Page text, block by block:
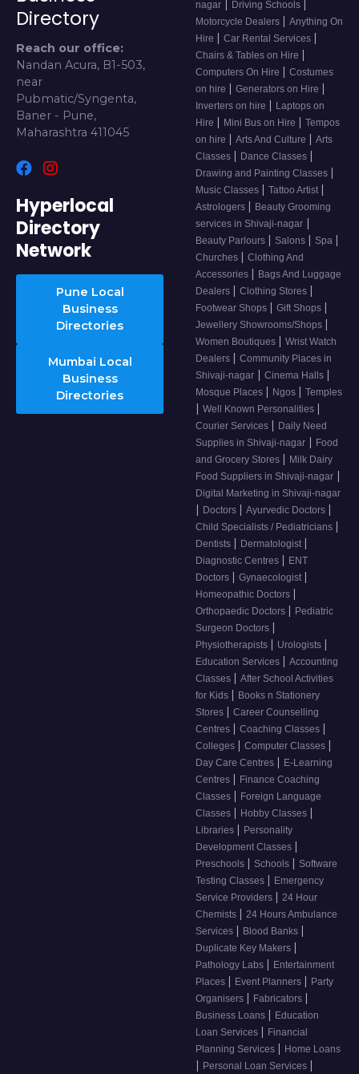
Directory
Reach our office:
Nandan Acura, B1-503,
near
Pubmatic/Syngenta,
Baner - Pune,
Maharashtra 411045
Hyperlocal
Directory
Network
Pune Local
Business
Directories
Mumbai Local
Business
Directories
nagar Driving Schools
Motorcycle Dealers | Anything On
Hire | Car Rental Services |
Chairs & Tables on Hire |
Computers On Hire | Costumes
on hire | Generators on Hire |
Inverters on hire | Laptops on
Hire | Mini Bus on Hire | Tempos
on hire | Arts And Culture | Arts
Classes | Dance Classes |
Drawing and Painting Classes |
Music Classes | Tattoo Artist |
Astrologers | Beauty Grooming
services in Shivaji-nagar |
Beauty Parlours | Salons | Spa |
Churches | Clothing And
Accessories | Bags And Luggage
Dealers | Clothing Stores |
Footwear Shops | Gift Shops |
Jewellery Showrooms/Shops |
Women Boutiques | Wrist Watch
Dealers | Community Places in
Shivaji-nagar | Cinema Halls |
Mosque Places | Ngos | Temples
| Well Known Personalities |
Courier Services | Daily Need
Supplies in Shivaji-nagar | Food
and Grocery Stores | Milk Dairy
Food Suppliers in Shivaji-nagar |
Digital Marketing in Shivaji-nagar
| Doctors | Ayurvedic Doctors |
Child Specialists / Pediatricians |
Dentists | Dermatologist |
Diagnostic Centres | ENT
Doctors | Gynaecologist |
Homeopathic Doctors |
Orthopaedic Doctors | Pediatric
Surgeon Doctors |
Physiotherapists | Urologists |
Education Services | Accounting
Classes | After School Activities
for Kids | Books n Stationery
Stores | Career Counselling
Centres | Coaching Classes |
Colleges | Computer Classes |
Day Care Centres | E-Learning
Centres | Finance Coaching
Classes | Foreign Language
Classes | Hobby Classes |
Libraries | Personality
Development Classes |
Preschools | Schools | Software
Testing Classes | Emergency
Service Providers | 24 Hour
Chemists | 24 Hours Ambulance
Services | Blood Banks |
Duplicate Key Makers |
Pathology Labs | Entertainment
Places | Event Planners | Party
Organisers | Fabricators |
Business Loans | Education
Loan Services | Financial
Planning Services | Home Loans
| Personal Loan Services |